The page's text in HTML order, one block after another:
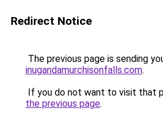
Redirect Notice
The previous page is sending
inugandamurchisonfalls.com.
If you do not want to visit that
the previous page.